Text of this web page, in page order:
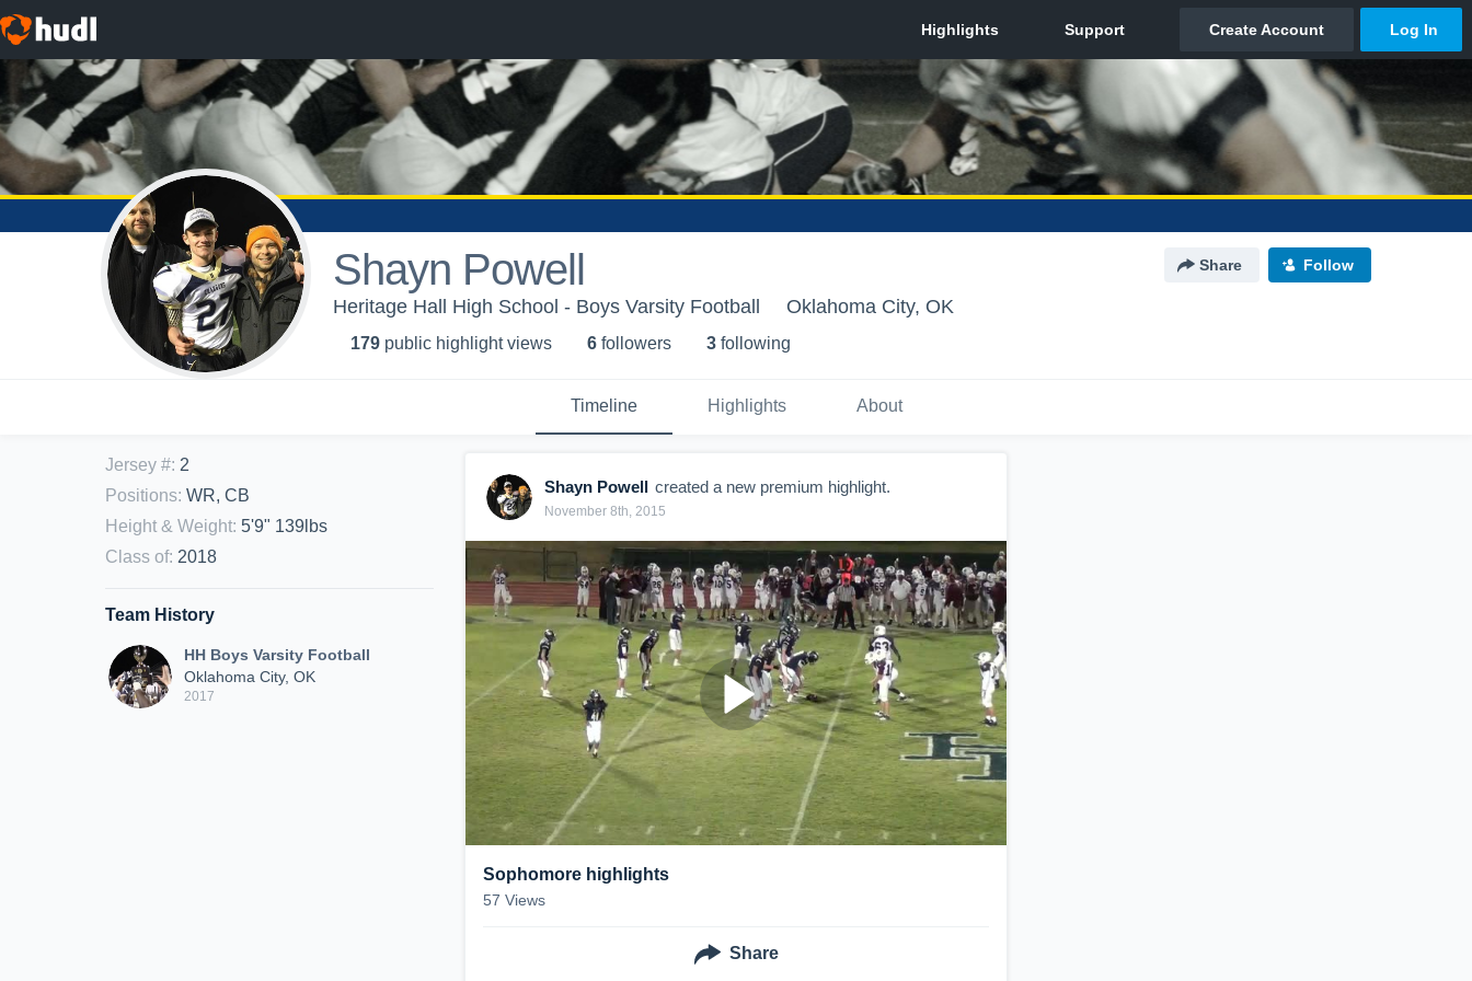
Shayn Powell Share Follow
Heritage Hall High School - Boys Varsity Football Oklahoma City, OK
179 public highlight views 6 followers 3 following
Timeline Highlights About
Jersey #: 2
Positions: WR, CB
Height & Weight: 5'9" 139lbs
Class of: 2018
Team History
HH Boys Varsity Football
Oklahoma City, OK
2017
Shayn Powell created a new premium highlight.
November 8th, 2015
Sophomore highlights
57 Views
Share